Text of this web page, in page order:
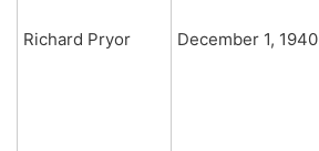
Richard Pryor December 1, 1940